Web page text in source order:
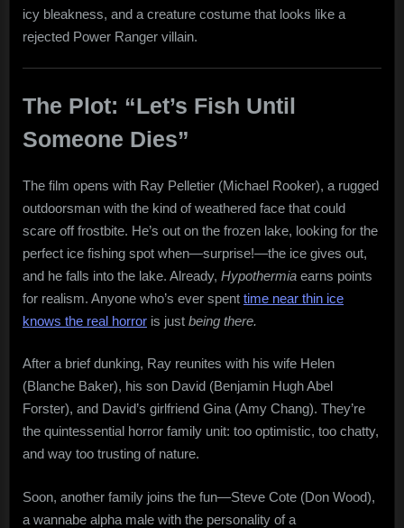
icy bleakness, and a creature costume that looks like a
rejected Power Ranger villain.
The Plot: “Let’s Fish Until
Someone Dies”
The film opens with Ray Pelletier (Michael Rooker), a rugged
outdoorsman with the kind of weathered face that could
scare off frostbite. He’s out on the frozen lake, looking for the
perfect ice fishing spot when—surprise!—the ice gives out,
and he falls into the lake. Already, Hypothermia earns points
for realism. Anyone who’s ever spent time near thin ice
knows the real horror is just being there.
After a brief dunking, Ray reunites with his wife Helen
(Blanche Baker), his son David (Benjamin Hugh Abel
Forster), and David’s girlfriend Gina (Amy Chang). They’re
the quintessential horror family unit: too optimistic, too chatty,
and way too trusting of nature.
Soon, another family joins the fun—Steve Cote (Don Wood),
a wannabe alpha male with the personality of a